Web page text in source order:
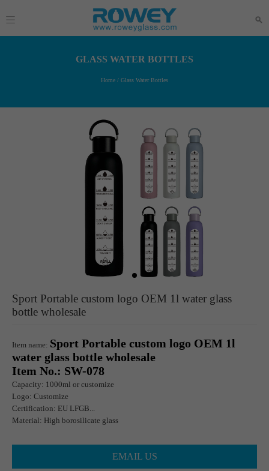
GLASS WATER BOTTLES
Home / Glass Water Bottles
Sport Portable custom logo OEM 1l water glass
bottle wholesale
Item name: Sport Portable custom logo OEM 1l
water glass bottle wholesale
Item No.: SW-078
Capacity: 1000ml or customize
Logo: Customize
Certification: EU LFGB...
Material: High borosilicate glass
EMAIL US